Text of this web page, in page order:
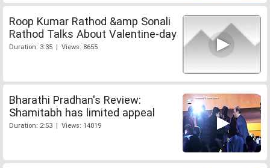
Roop Kumar Rathod &amp Sonali
Rathod Talks About Valentine-day
Duration: 3:35 | Views: 8655
Bharathi Pradhan's Review:
Shamitabh has limited appeal
Duration: 2:53 | Views: 14019